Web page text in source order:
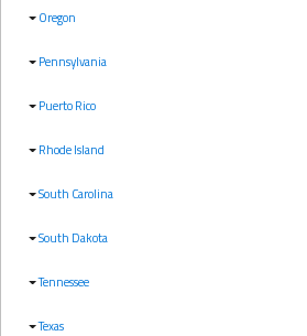
Oregon
Pennsylvania
Puerto Rico
Rhode Island
South Carolina
South Dakota
Tennessee
Texas